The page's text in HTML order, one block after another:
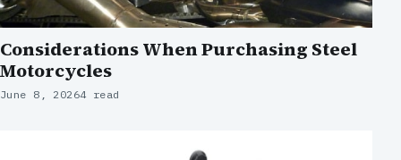
Considerations When Purchasing Steel
Motorcycles
June 8, 20264 read